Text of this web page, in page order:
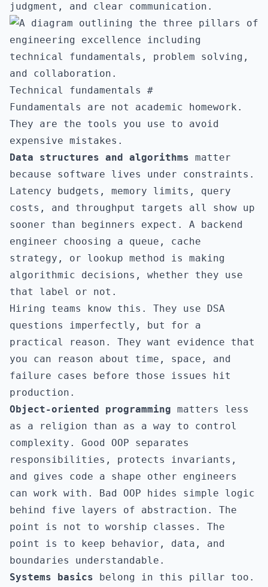
judgment, and clear communication.
Technical fundamentals #
Fundamentals are not academic homework.
They are the tools you use to avoid
expensive mistakes.
Data structures and algorithms matter
because software lives under constraints.
Latency budgets, memory limits, query
costs, and throughput targets all show up
sooner than beginners expect. A backend
engineer choosing a queue, cache
strategy, or lookup method is making
algorithmic decisions, whether they use
that label or not.
Hiring teams know this. They use DSA
questions imperfectly, but for a
practical reason. They want evidence that
you can reason about time, space, and
failure cases before those issues hit
production.
Object-oriented programming matters less
as a religion than as a way to control
complexity. Good OOP separates
responsibilities, protects invariants,
and gives code a shape other engineers
can work with. Bad OOP hides simple logic
behind five layers of abstraction. The
point is not to worship classes. The
point is to keep behavior, data, and
boundaries understandable.
Systems basics belong in this pillar too.